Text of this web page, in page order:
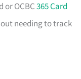
or OCBC365 Card
needing to track